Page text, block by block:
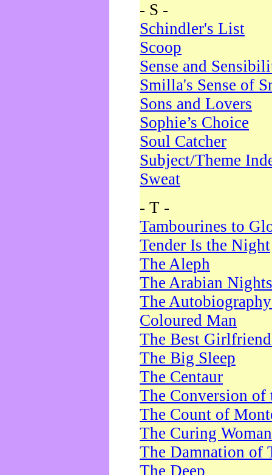
- S -
Schindler's List
Scoop
Sense and
Smilla's Sense of
Sons and Lovers
Sophie’s Choice
Soul Catcher
Subject/Theme
Sweat
- T -
Tambourines to
Tender Is the Night
The Aleph
The Arabian Nights
The
Coloured Man
The Best
The Big Sleep
The Centaur
The Conversion of
The Count of
The Curing Woman
The Damnation of
The Deep